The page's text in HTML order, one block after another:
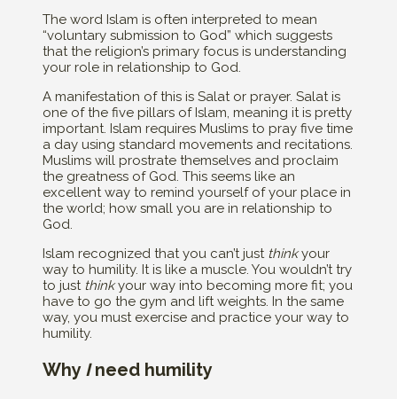
The word Islam is often interpreted to mean
“voluntary submission to God” which suggests
that the religion’s primary focus is understanding
your role in relationship to God.
A manifestation of this is Salat or prayer. Salat is
one of the five pillars of Islam, meaning it is pretty
important. Islam requires Muslims to pray five time
a day using standard movements and recitations.
Muslims will prostrate themselves and proclaim
the greatness of God. This seems like an
excellent way to remind yourself of your place in
the world; how small you are in relationship to
God.
Islam recognized that you can’t just thinkyour
way to humility. It is like a muscle. You wouldn’t try
to just thinkyour way into becoming more fit; you
have to go the gym and lift weights. In the same
way, you must exercise and practice your way to
humility.
Why Ineed humility